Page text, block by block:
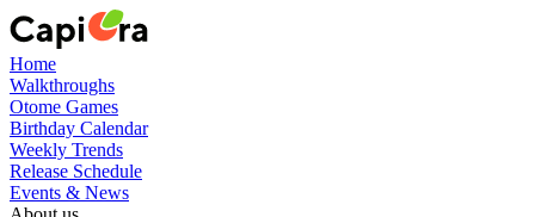
Home
Walkthroughs
Otome Games
Birthday Calendar
Weekly Trends
Release Schedule
Events & News